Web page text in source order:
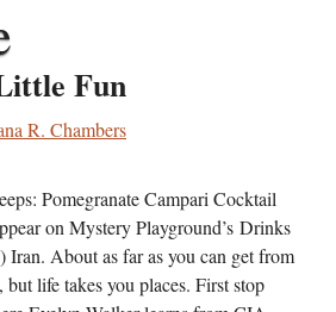
Fun
R. Chambers
Pomegranate Campari Cocktail
on Mystery Playground’s Drinks
About as far as you can get from
life takes you places. First stop